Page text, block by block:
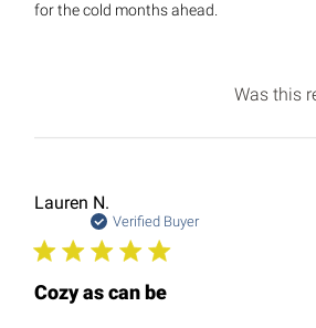
for the cold months ahead.
Was this
Lauren N.
Verified Buyer
Cozy as can be